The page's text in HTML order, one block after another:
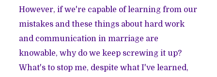
However, if we're capable of learning from our
mistakes and these things about hard work
and communication in marriage are
knowable, why do we keep screwing it up?
What's to stop me, despite what I've learned,